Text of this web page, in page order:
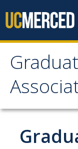
Home